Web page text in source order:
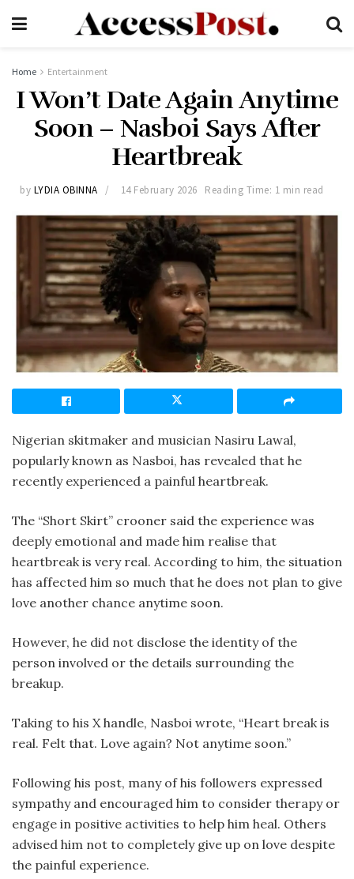
Home Entertainment
I Won’t Date Again Anytime
Soon – Nasboi Says After
Heartbreak
by LYDIA OBINNA 14 February 2026 Reading Time: 1 min read
Nigerian skitmaker and musician Nasiru Lawal,
popularly known as Nasboi, has revealed that he
recently experienced a painful heartbreak.
The “Short Skirt” crooner said the experience was
deeply emotional and made him realise that
heartbreak is very real. According to him, the situation
has affected him so much that he does not plan to give
love another chance anytime soon.
However, he did not disclose the identity of the
person involved or the details surrounding the
breakup.
Taking to his X handle, Nasboi wrote, “Heart break is
real. Felt that. Love again? Not anytime soon.”
Following his post, many of his followers expressed
sympathy and encouraged him to consider therapy or
engage in positive activities to help him heal. Others
advised him not to completely give up on love despite
the painful experience.